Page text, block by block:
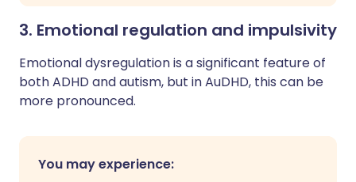
3. Emotional regulation and impulsivity
Emotional dysregulation is a significant feature of
both ADHD and autism, but in AuDHD, this can be
more pronounced.
You may experience: